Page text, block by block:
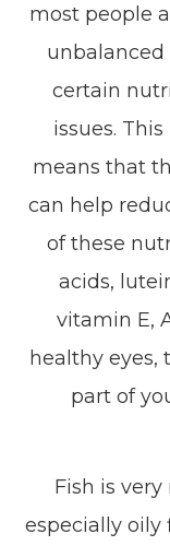
most people
unbalanced
certain
issues.
means that
can help
of these
acids,
vitamin E,
healthy eyes,
part of
Fish is
especially oily